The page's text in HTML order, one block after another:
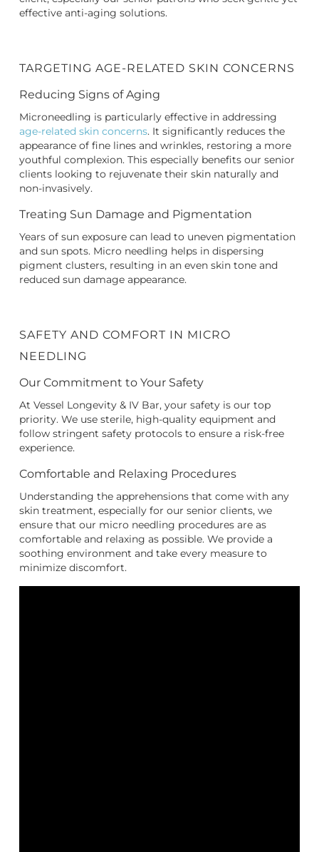
effective anti-aging solutions.
TARGETING AGE-RELATED SKIN CONCERNS
Reducing Signs of Aging
Microneedling is particularly effective in addressing
age-related skin concerns. It significantly reduces the
appearance of fine lines and wrinkles, restoring a more
youthful complexion. This especially benefits our senior
clients looking to rejuvenate their skin naturally and
non-invasively.
Treating Sun Damage and Pigmentation
Years of sun exposure can lead to uneven pigmentation
and sun spots. Micro needling helps in dispersing
pigment clusters, resulting in an even skin tone and
reduced sun damage appearance.
SAFETY AND COMFORT IN MICRO
NEEDLING
Our Commitment to Your Safety
At Vessel Longevity & IV Bar, your safety is our top
priority. We use sterile, high-quality equipment and
follow stringent safety protocols to ensure a risk-free
experience.
Comfortable and Relaxing Procedures
Understanding the apprehensions that come with any
skin treatment, especially for our senior clients, we
ensure that our micro needling procedures are as
comfortable and relaxing as possible. We provide a
soothing environment and take every measure to
minimize discomfort.